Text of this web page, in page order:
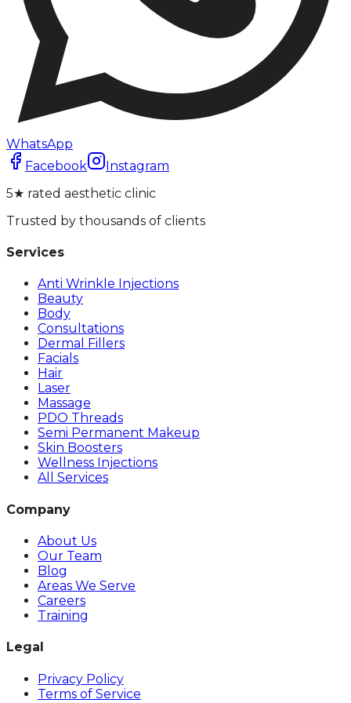
WhatsApp
Facebook
Instagram
5★ rated aesthetic clinic
Trusted by thousands of clients
Services
Anti Wrinkle Injections
Beauty
Body
Consultations
Dermal Fillers
Facials
Hair
Laser
Massage
PDO Threads
Semi Permanent Makeup
Skin Boosters
Wellness Injections
All Services
Company
About Us
Our Team
Blog
Areas We Serve
Careers
Training
Legal
Privacy Policy
Terms of Service